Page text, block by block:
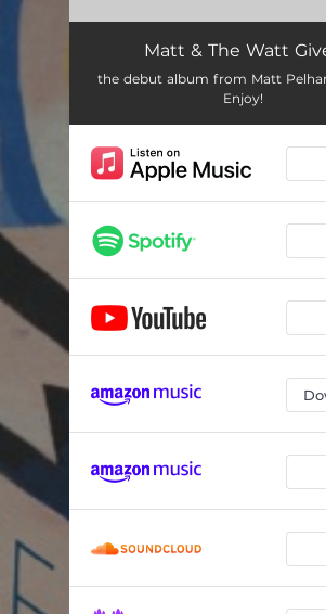
Wilder Days
The Shade
Cutting Ties
Castles
Strange Devotion
Natchez
'Til You
For Every Dream
Matt & The Watt
the debut album from Matt
Enjoy!